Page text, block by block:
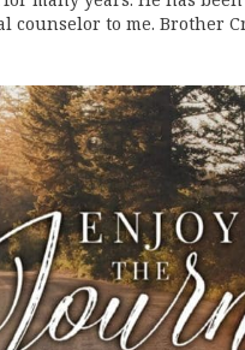
counselor to me. Brother